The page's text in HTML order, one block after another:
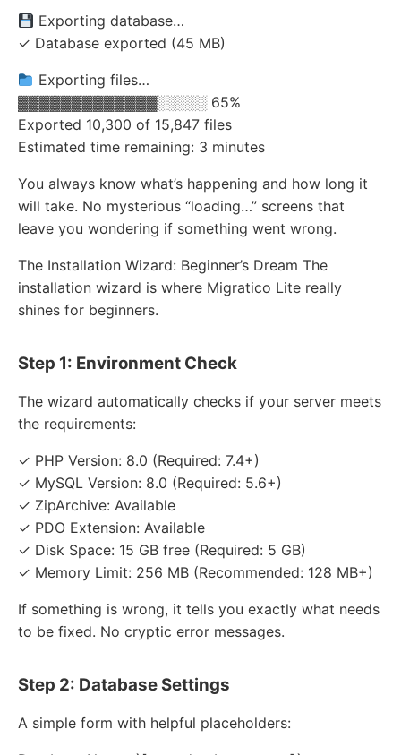
Exporting database…
✓ Database exported (45 MB)
Exporting files…
▓▓▓▓▓▓▓▓▓▓▓▓▓░░░░░ 65%
Exported 10,300 of 15,847 files
Estimated time remaining: 3 minutes
You always know what’s happening and how long it
will take. No mysterious “loading…” screens that
leave you wondering if something went wrong.
The Installation Wizard: Beginner’s Dream The
installation wizard is where Migratico Lite really
shines for beginners.
Step 1: Environment Check
The wizard automatically checks if your server meets
the requirements:
✓ PHP Version: 8.0 (Required: 7.4+)
✓ MySQL Version: 8.0 (Required: 5.6+)
✓ ZipArchive: Available
✓ PDO Extension: Available
✓ Disk Space: 15 GB free (Required: 5 GB)
✓ Memory Limit: 256 MB (Recommended: 128 MB+)
If something is wrong, it tells you exactly what needs
to be fixed. No cryptic error messages.
Step 2: Database Settings
A simple form with helpful placeholders: